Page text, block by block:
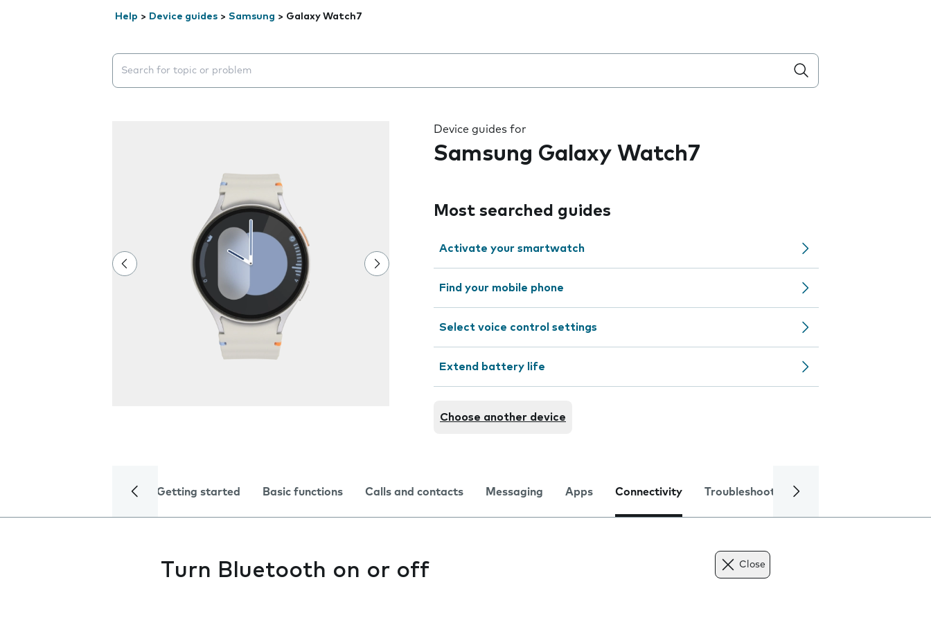
Help > Device guides > Samsung > Galaxy Watch7
Search suggestions will appear below the field as you type
Device guides for
Samsung Galaxy Watch7
Most searched guides
Activate your smartwatch
Find your mobile phone
Select voice control settings
Extend battery life
Choose another device
Getting started Basic functions Calls and contacts Messaging Apps Connectivity Troubleshooting
Turn Bluetooth on or off Close